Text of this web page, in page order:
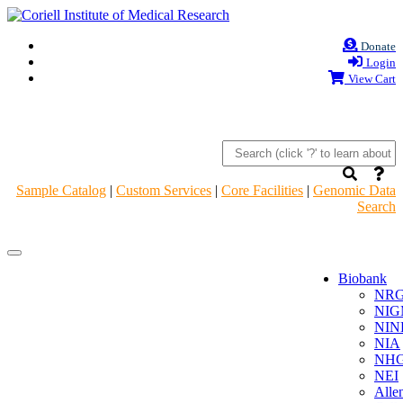
Donate
Login
View Cart
Sample Catalog | Custom Services | Core Facilities | Genomic Data
Search
Navigation
Navigation
Biobank
NIA
NEI